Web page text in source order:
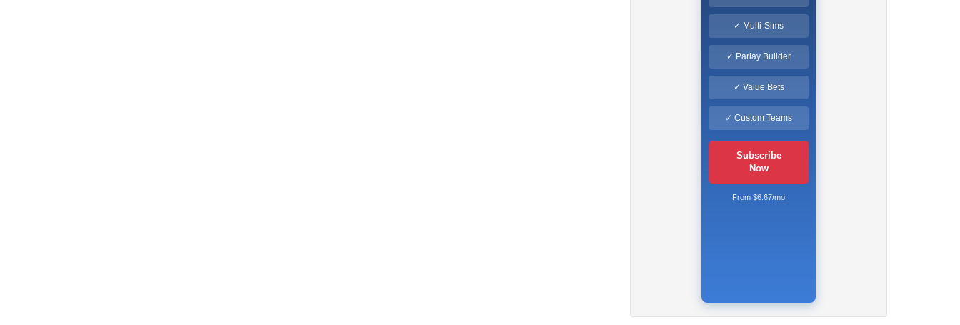
✓ Multi-Sims
✓ Parlay Builder
✓ Value Bets
✓ Custom Teams
Subscribe
Now
From $6.67/mo